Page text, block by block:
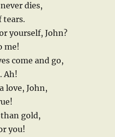
dies,
tears.
yourself, John?
me!
come and go,
Ah!
love, John,
gold,
you!